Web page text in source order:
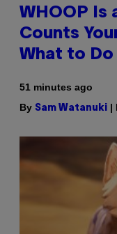
WHOOP Is
Counts
What to Do
51 minutes ago
By Sam Watanuki |